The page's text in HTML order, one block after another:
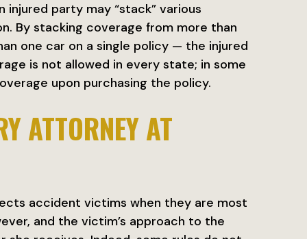
injured party may “stack” various
By stacking coverage from more than
one car on a single policy — the injured
is not allowed in every state; in some
upon purchasing the policy.
ATTORNEY AT
accident victims when they are most
and the victim’s approach to the